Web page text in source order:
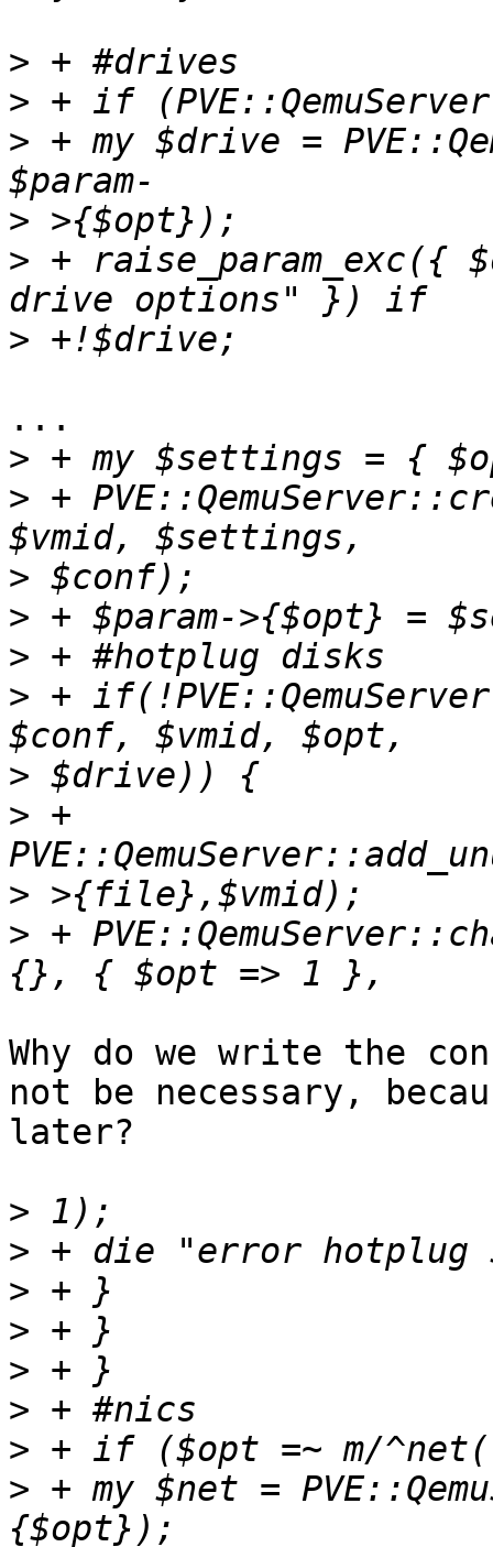
>
>
> + my $drive =
>
> + raise_param_exc({
>
...
>
> +
>
>
>
> +
>
> +
>
> +
Why do we write the
not be necessary,
later?
>
>
>
>
>
>
>
> + my $net =